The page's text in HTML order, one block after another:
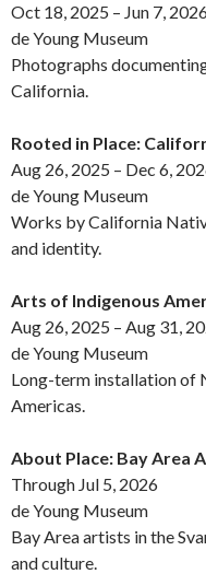
Oct 18, 2025 – Jun 7,
de Young Museum
Photographs
California.
Rooted in Place:
Aug 26, 2025 – Dec 6,
de Young Museum
Works by California
and identity.
Arts of Indigenous
Aug 26, 2025 – Aug 31,
de Young Museum
Long-term installation of
Americas.
About Place: Bay Area
Through Jul 5, 2026
de Young Museum
Bay Area artists in the
and culture.